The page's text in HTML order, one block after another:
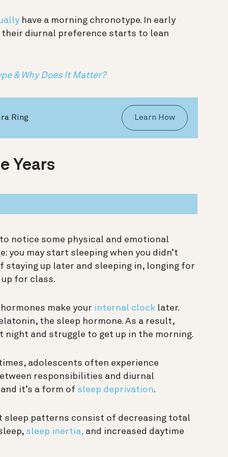
have a morning chronotype. In early
diurnal preference starts to lean
& Why Does It Matter?
Ring Learn How
Years
notice some physical and emotional
you may start sleeping when you didn’t
staying up later and sleeping in, longing for
for class.
make your internal clock later.
the sleep hormone. As a result,
and struggle to get up in the morning.
adolescents often experience
responsibilities and diurnal
it’s a form of sleep deprivation.
sleep patterns consist of decreasing total
sleep inertia, and increased daytime